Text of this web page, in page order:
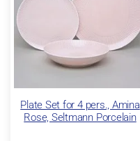
Plate Set for 4 pers., Amina
Rose, Seltmann Porcelain